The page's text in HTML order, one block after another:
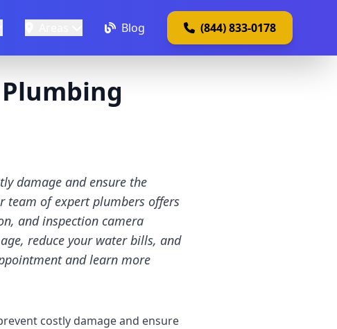
Blog (844) 833-0178
damage and ensure the
team of expert plumbers offers
and inspection camera
reduce your water bills, and
and learn more
costly damage and ensure